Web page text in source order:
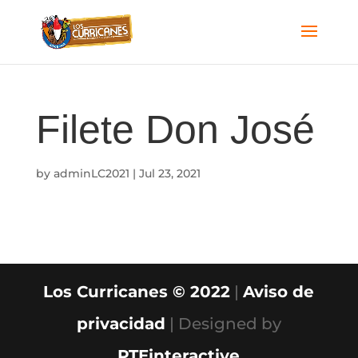
Filete Don José
by adminLC2021 | Jul 23, 2021
Los Curricanes © 2022 |Aviso de
privacidad | Designed by